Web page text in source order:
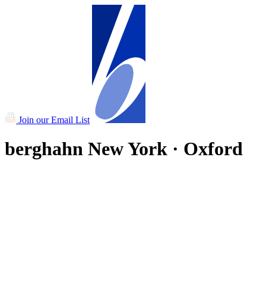
Join our Email List
berghahn New York · Oxford